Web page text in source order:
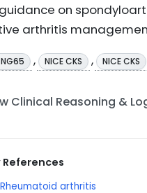
guidance on
arthritis
, NICE CKS , NICE CKS
Clinical Reasoning &
References
arthritis